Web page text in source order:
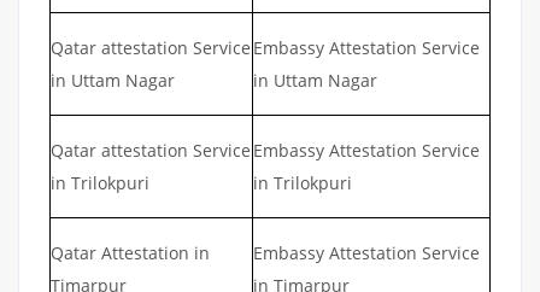
Qatar attestation Service
in Uttam Nagar
Embassy Attestation Service
in Uttam Nagar
Qatar attestation Service
in Trilokpuri
Embassy Attestation Service
in Trilokpuri
Qatar Attestation in
Timarpur
Embassy Attestation Service
in Timarpur